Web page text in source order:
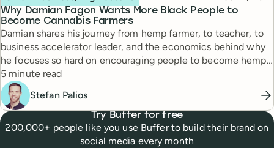
Why Damian Fagon Wants More Black People to
Become Cannabis Farmers
Damian shares his journey from hemp farmer, to teacher, to
business accelerator leader, and the economics behind why
he focuses so hard on encouraging people to become hemp
farmers.
Reading time
5 minute read
Stefan Palios
Try Buffer for free
200,000+ people like you use Buffer to build their brand on
social media every month